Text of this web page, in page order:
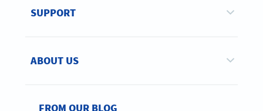
SUPPORT
ABOUT US
FROM OUR BLOG